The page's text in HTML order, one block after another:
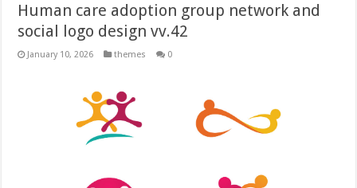
Human care adoption group network and
social logo design vv.42
January 10, 2026 themes 0